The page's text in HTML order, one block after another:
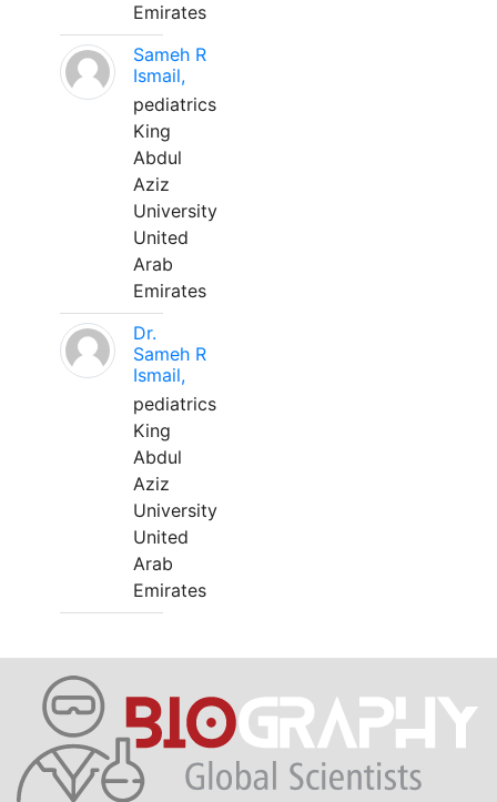
Emirates
Sameh R
Ismail,
pediatrics
King
Abdul
Aziz
University
United
Arab
Emirates
Dr.
Sameh R
Ismail,
pediatrics
King
Abdul
Aziz
University
United
Arab
Emirates